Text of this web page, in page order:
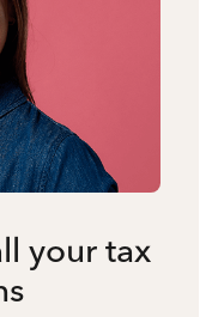
your tax